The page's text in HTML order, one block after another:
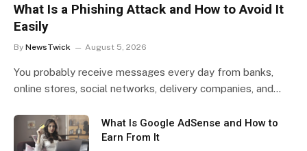
What Is a Phishing Attack and How to Avoid It
Easily
By NewsTwick August 5, 2026
You probably receive messages every day from banks,
online stores, social networks, delivery companies, and…
What Is Google AdSense and How to
Earn From It